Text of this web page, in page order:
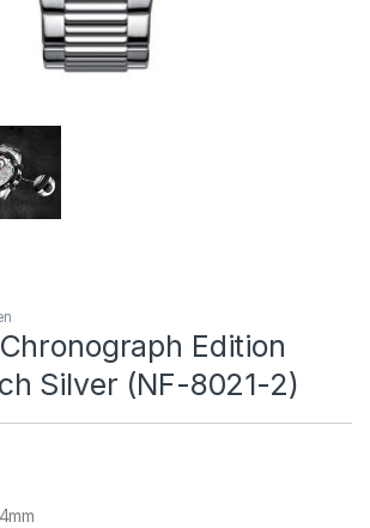
Edition
Silver (NF-8021-2)